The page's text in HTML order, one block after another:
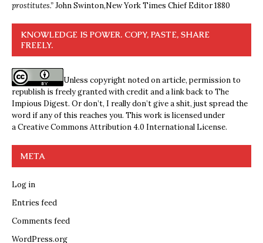
prostitutes.”John Swinton,New York Times Chief Editor 1880
KNOWLEDGE IS POWER. COPY, PASTE, SHARE
FREELY.
Unless copyright noted on article, permission to
republish is freely granted with credit and a link back to The
Impious Digest. Or don’t, I really don’t give a shit, just spread the
word if any of this reaches you. This work is licensed under
aCreative Commons Attribution 4.0 International License.
META
Log in
Entries feed
Comments feed
WordPress.org